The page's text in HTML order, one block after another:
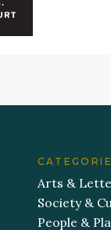
Arts &
Society &
People &